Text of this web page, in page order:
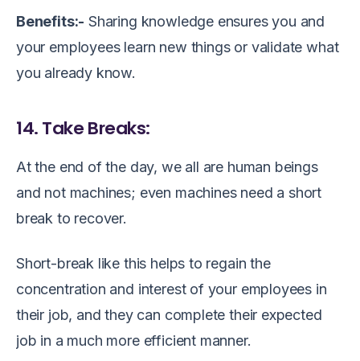
Benefits:- Sharing knowledge ensures you and
your employees learn new things or validate what
you already know.
14. Take Breaks:
At the end of the day, we all are human beings
and not machines; even machines need a short
break to recover.
Short-break like this helps to regain the
concentration and interest of your employees in
their job, and they can complete their expected
job in a much more efficient manner.